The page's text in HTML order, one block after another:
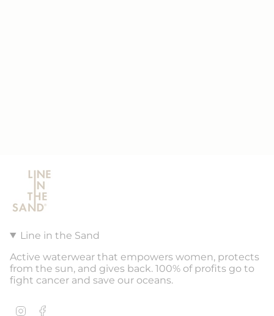
Line in the Sand
Active waterwear that empowers women, protects
from the sun, and gives back. 100% of profits go to
fight cancer and save our oceans.
Instagram